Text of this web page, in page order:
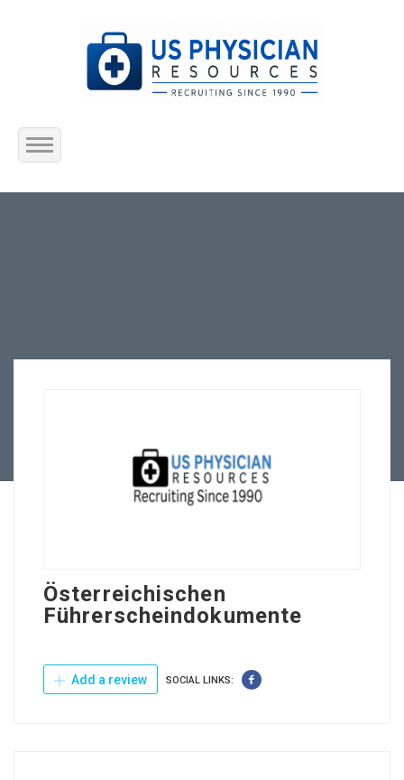
Home
Österreichischen
Führerscheindokumente
Add a review SOCIAL LINKS: